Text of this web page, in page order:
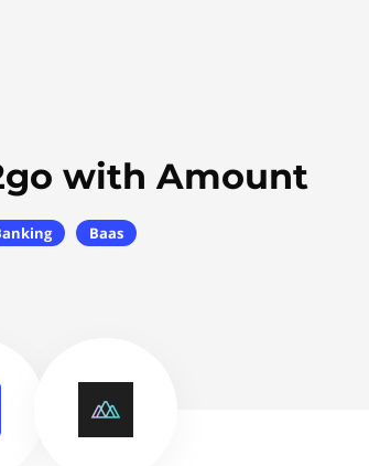
with Amount
Baas